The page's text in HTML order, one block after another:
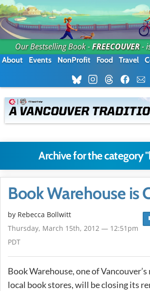
Our Bestselling Book -FREECOUVER-
About Events NonProfit Food Travel
Archive for the category
Book Warehouse is
by Rebecca Bollwitt
Thursday, March 15th, 2012 — 12:51pm
PDT
Book Warehouse, one of
local book stores, will be closing its